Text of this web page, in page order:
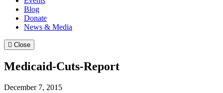
Blog
Donate
News & Media
Close
Medicaid-Cuts-Report
December 7, 2015